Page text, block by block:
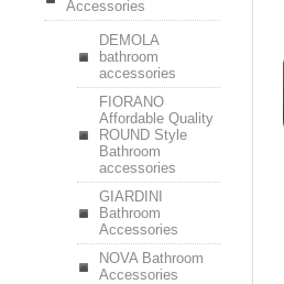
Accessories
DEMOLA
bathroom
accessories
FIORANO
Affordable Quality
ROUND Style
Bathroom
accessories
GIARDINI
Bathroom
Accessories
NOVA Bathroom
Accessories